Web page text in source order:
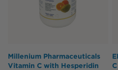
Millenium Pharmaceuticals
Vitamin C with Hesperidin